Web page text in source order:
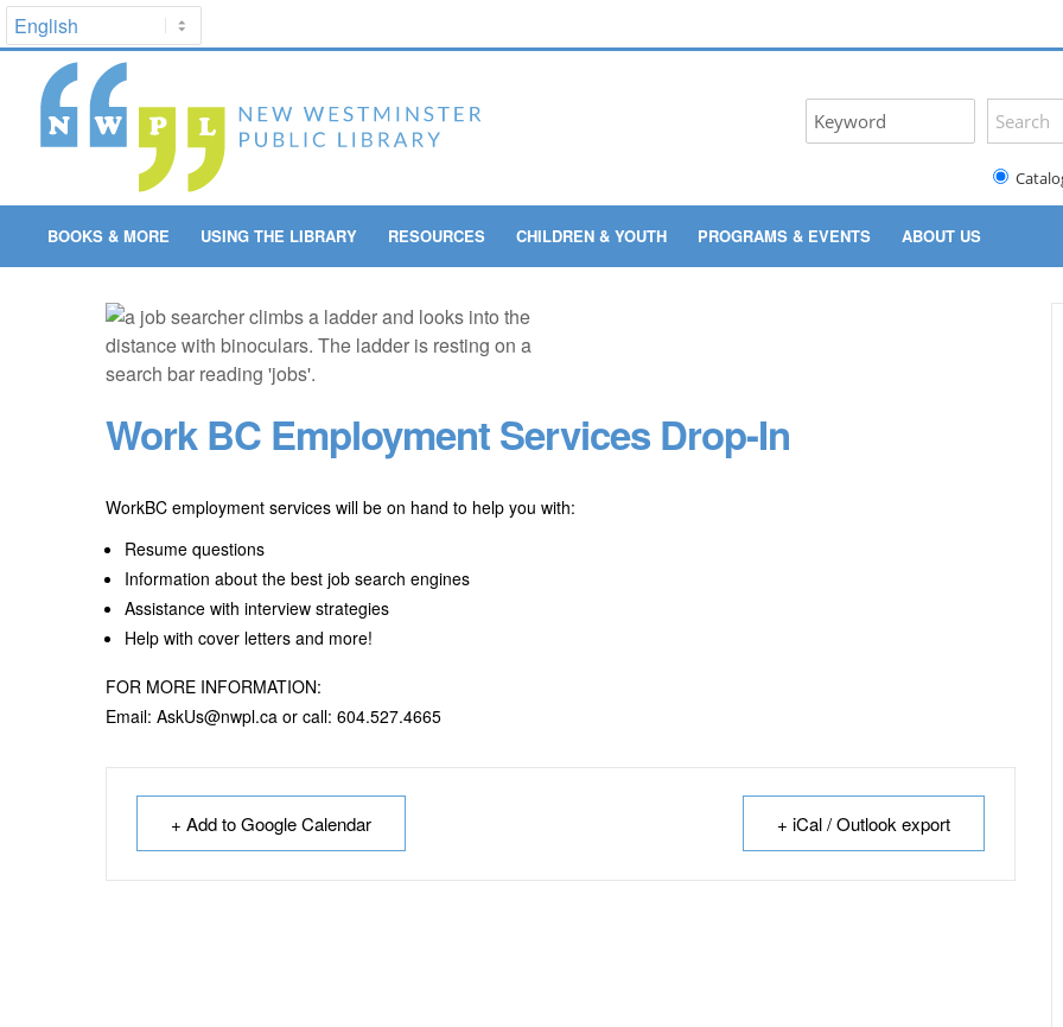
BOOKS & MORE USING THE LIBRARY RESOURCES CHILDREN & YOUTH PROGRAMS & EVENTS ABOUT US
Work BC Employment Services Drop-In
WorkBC employment services will be on hand to help you with:
Resume questions
Information about the best job search engines
Assistance with interview strategies
Help with cover letters and more!
FOR MORE INFORMATION:
Email: AskUs@nwpl.ca or call: 604.527.4665
+ Add to Google Calendar + iCal / Outlook export